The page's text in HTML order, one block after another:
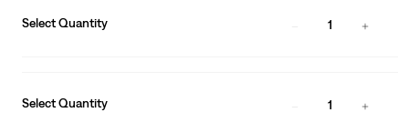
Select Quantity 1
Select Quantity 1